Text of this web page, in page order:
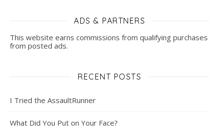
ADS & PARTNERS
This website earns commissions from qualifying purchases
from posted ads.
RECENT POSTS
I Tried the AssaultRunner
What Did You Put on Your Face?